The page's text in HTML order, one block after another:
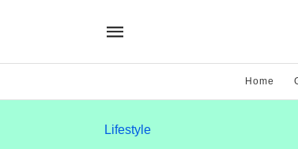
Home
Lifestyle